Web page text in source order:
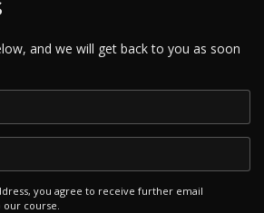
and we will get back to you as soon
you agree to receive further email
course.